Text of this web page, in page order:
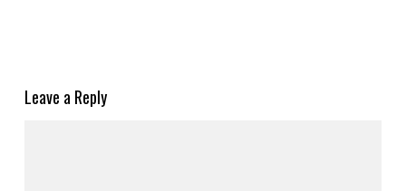
Leave a Reply